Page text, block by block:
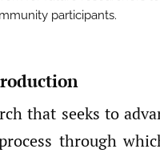
participants.
that seeks to
through